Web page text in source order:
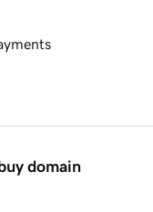
domain